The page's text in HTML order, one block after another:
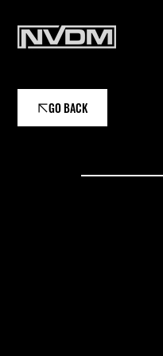
GO BACK